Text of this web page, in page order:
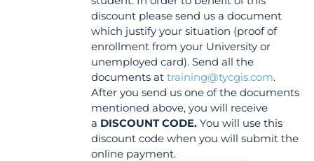
discount please send us a document
which justify your situation (proof of
enrollment from your University or
unemployed card). Send all the
documents attraining@tycgis.com.
After you send us one of the documents
mentioned above, you will receive
a DISCOUNT CODE. You will use this
discount code when you will submit the
online payment.